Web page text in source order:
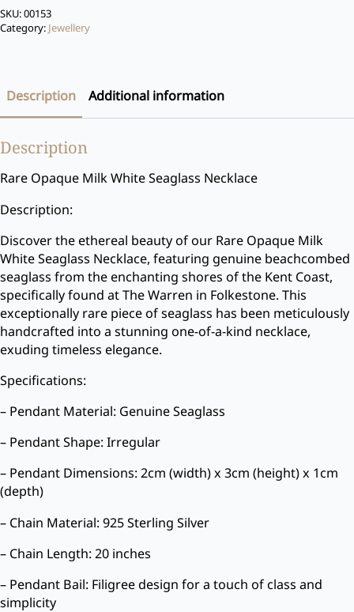
SKU:00153
Category: Jewellery
Description Additional information
Description
Rare Opaque Milk White Seaglass Necklace
Description:
Discover the ethereal beauty of our Rare Opaque Milk
White Seaglass Necklace, featuring genuine beachcombed
seaglass from the enchanting shores of the Kent Coast,
specifically found at The Warren in Folkestone. This
exceptionally rare piece of seaglass has been meticulously
handcrafted into a stunning one-of-a-kind necklace,
exuding timeless elegance.
Specifications:
– Pendant Material: Genuine Seaglass
– Pendant Shape: Irregular
– Pendant Dimensions: 2cm (width) x 3cm (height) x 1cm
(depth)
– Chain Material: 925 Sterling Silver
– Chain Length: 20 inches
– Pendant Bail: Filigree design for a touch of class and
simplicity